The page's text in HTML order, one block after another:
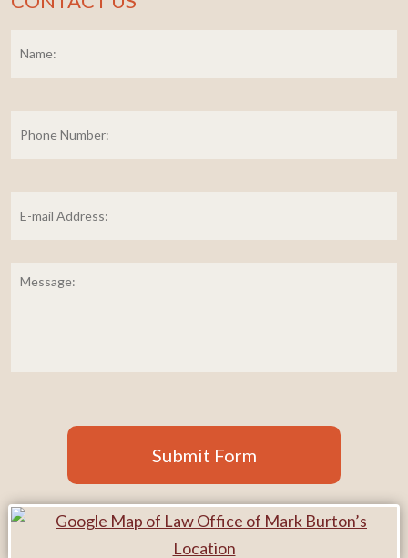
Number:
mail
Address: *
Submit Form